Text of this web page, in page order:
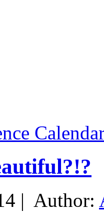
| Author: